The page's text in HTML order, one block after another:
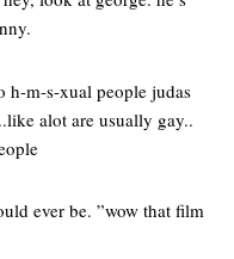
h-m-s-xual people judas
alot are usually gay..
ever be. ”wow that film